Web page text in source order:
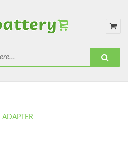
ADAPTER